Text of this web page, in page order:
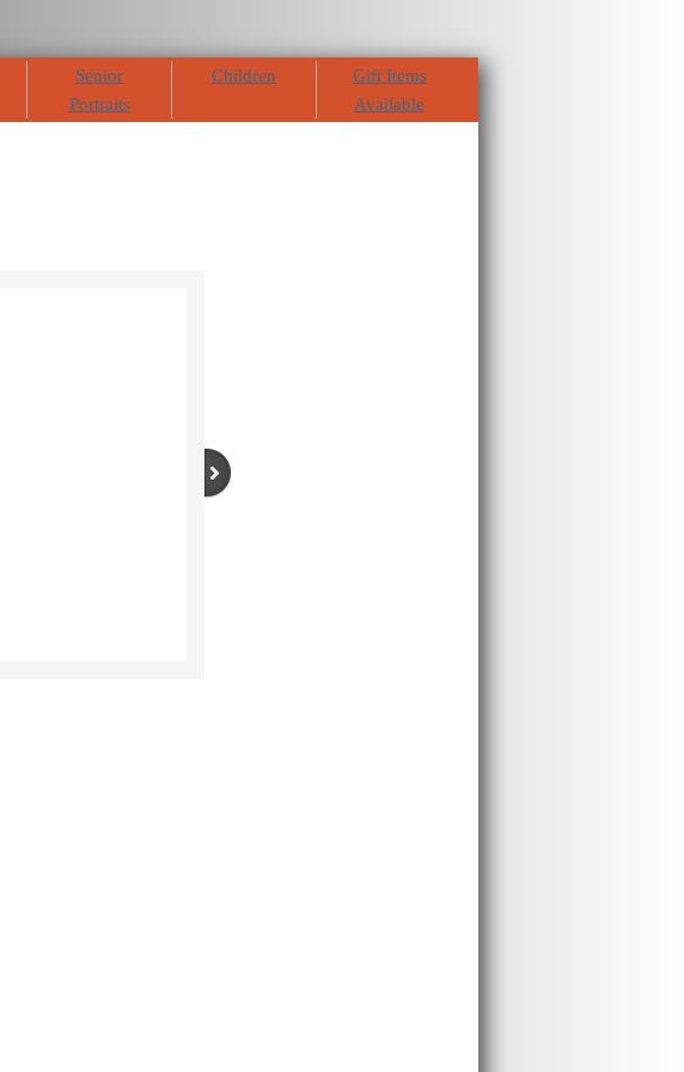
Senior
Portraits
Children
Gift Items
Available